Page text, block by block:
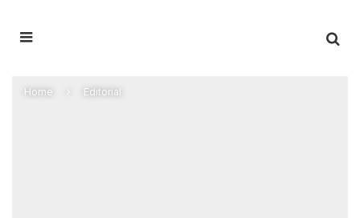
Home Editorial